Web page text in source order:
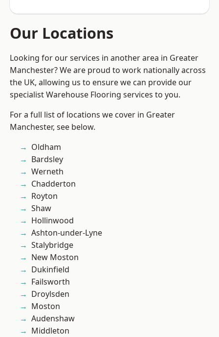
Our Locations
Looking for our services in another area in Greater
Manchester? We are proud to work nationally across
the UK, allowing us to ensure we can provide our
specialist Warehouse Flooring services to you.
For a full list of locations we cover in Greater
Manchester, see below.
Oldham
Bardsley
Werneth
Chadderton
Royton
Shaw
Hollinwood
Ashton-under-Lyne
Stalybridge
New Moston
Dukinfield
Failsworth
Droylsden
Moston
Audenshaw
Middleton